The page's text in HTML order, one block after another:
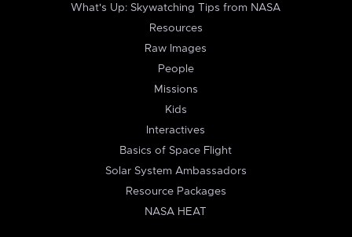
What's Up: Skywatching Tips from NASA
Resources
Raw Images
People
Missions
Kids
Interactives
Basics of Space Flight
Solar System Ambassadors
Resource Packages
NASA HEAT